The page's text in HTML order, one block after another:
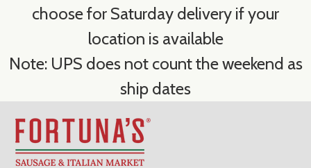
choose for Saturday delivery if your
location is available
Note: UPS does not count the weekend as
ship dates
Footer
Start